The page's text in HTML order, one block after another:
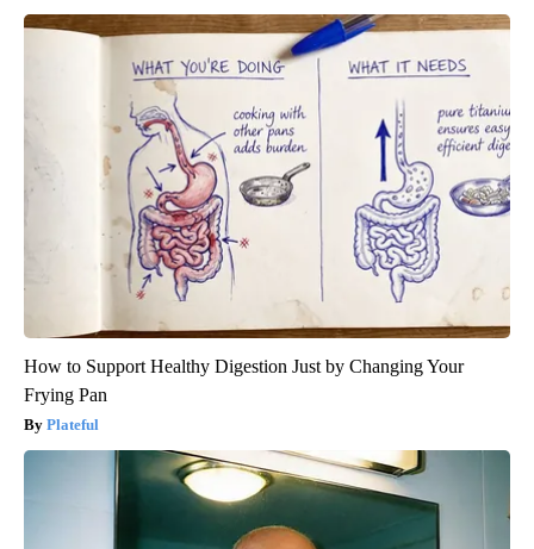
How to Support Healthy Digestion Just by Changing Your
Frying Pan
Plateful